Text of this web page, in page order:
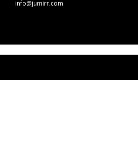
info@jumirr.com